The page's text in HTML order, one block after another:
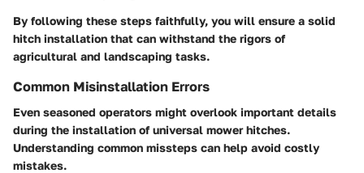
By following these steps faithfully, you will ensure a solid
hitch installation that can withstand the rigors of
agricultural and landscaping tasks.
Common Misinstallation Errors
Even seasoned operators might overlook important details
during the installation of universal mower hitches.
Understanding common missteps can help avoid costly
mistakes.